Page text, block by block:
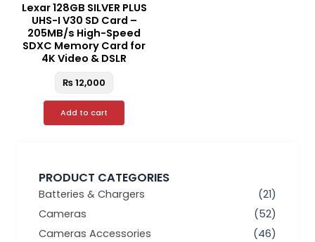
PRODUCT CATEGORIES
Batteries & Chargers
(21)
Cameras
(52)
Cameras Accessories
(46)
Lexar 128GB SILVER PLUS
UHS-I V30 SD Card –
205MB/s High-Speed
SDXC Memory Card for
4K Video & DSLR
₨12,000
Add to cart